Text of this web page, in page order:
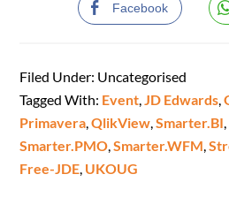
Facebook
Filed Under: Uncategorised
Tagged With: Event,JD Edwards,
Primavera,QlikView,Smarter.BI,
Smarter.PMO,Smarter.WFM,
Free-JDE, UKOUG